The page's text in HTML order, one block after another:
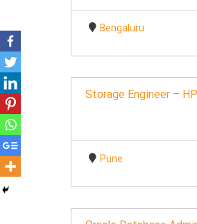
Bengaluru
Storage Engineer –
Pune